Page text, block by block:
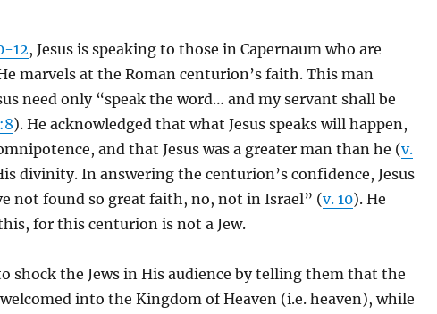
12, Jesus is speaking to those in Capernaum who are
marvels at the Roman centurion’s faith. This man
need only “speak the word… and my servant shall be
). He acknowledged that what Jesus speaks will happen,
and that Jesus was a greater man than he (v.
divinity. In answering the centurion’s confidence, Jesus
not found so great faith, no, not in Israel” (v. 10). He
for this centurion is not a Jew.
shock the Jews in His audience by telling them that the
into the Kingdom of Heaven (i.e. heaven), while